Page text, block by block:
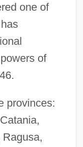
one of
of
provinces: